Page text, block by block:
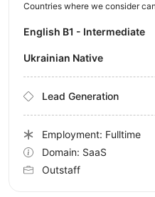
Countries where we consider
English B1 - Intermediate
Ukrainian Native
Lead Generation
Employment: Fulltime
Domain: SaaS
Outstaff